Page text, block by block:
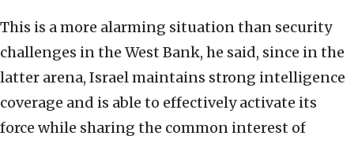
This is a more alarming situation than security
challenges in the West Bank, he said, since in the
latter arena, Israel maintains strong intelligence
coverage and is able to effectively activate its
force while sharing the common interest of